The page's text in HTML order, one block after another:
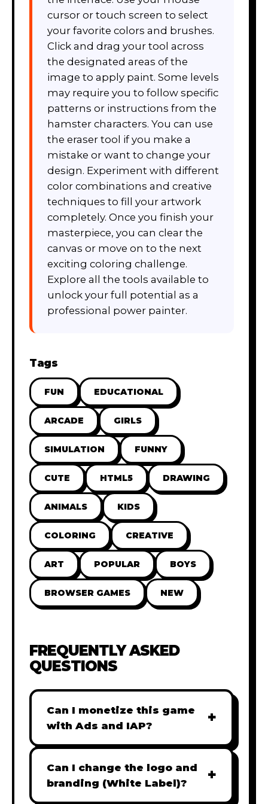
cursor or touch screen to select
your favorite colors and brushes.
Click and drag your tool across
the designated areas of the
image to apply paint. Some levels
may require you to follow specific
patterns or instructions from the
hamster characters. You can use
the eraser tool if you make a
mistake or want to change your
design. Experiment with different
color combinations and creative
techniques to fill your artwork
completely. Once you finish your
masterpiece, you can clear the
canvas or move on to the next
exciting coloring challenge.
Explore all the tools available to
unlock your full potential as a
professional power painter.
Tags
FUN EDUCATIONAL
ARCADE GIRLS
SIMULATION FUNNY
CUTE HTML5 DRAWING
ANIMALS KIDS
COLORING CREATIVE
ART POPULAR BOYS
BROWSER GAMES NEW
FREQUENTLY ASKED
QUESTIONS
Can I monetize this game
with Ads and IAP?
+
Absolutely! All our games are fully
ready for monetization. You can
easily integrate popular Ad
Can I change the logo and
branding (White Label)?
+